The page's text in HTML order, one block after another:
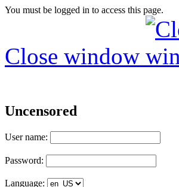
You must be logged in to access this page.
Close window
Uncensored
User name:
Password:
Language: